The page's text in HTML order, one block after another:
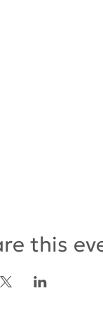
this